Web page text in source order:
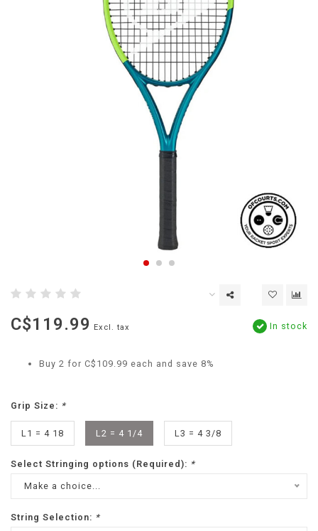
C$119.99 Excl. tax In stock
Buy 2 for C$109.99 each and save 8%
Grip Size: *
L1 = 4 18 L2 = 4 1/4 L3 = 4 3/8
Select Stringing options (Required): *
Make a choice...
String Selection: *